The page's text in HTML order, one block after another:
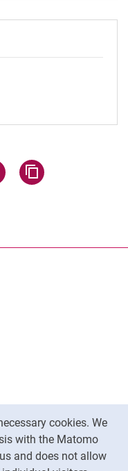
cookies. We
with the Matomo
and does not allow
email
page via WhatsApp
Share page via